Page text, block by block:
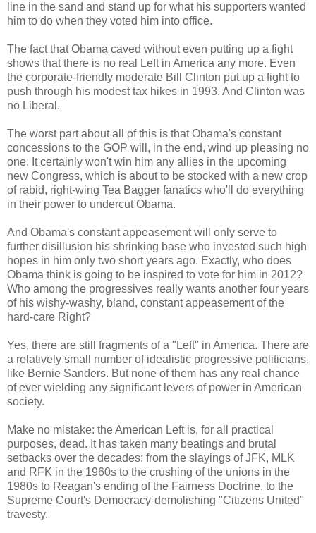
line in the sand and stand up for what his supporters wanted
him to do when they voted him into office.
The fact that Obama caved without even putting up a fight
shows that there is no real Left in America any more. Even
the corporate-friendly moderate Bill Clinton put up a fight to
push through his modest tax hikes in 1993. And Clinton was
no Liberal.
The worst part about all of this is that Obama's constant
concessions to the GOP will, in the end, wind up pleasing no
one. It certainly won't win him any allies in the upcoming
new Congress, which is about to be stocked with a new crop
of rabid, right-wing Tea Bagger fanatics who'll do everything
in their power to undercut Obama.
And Obama's constant appeasement will only serve to
further disillusion his shrinking base who invested such high
hopes in him only two short years ago. Exactly, who does
Obama think is going to be inspired to vote for him in 2012?
Who among the progressives really wants another four years
of his wishy-washy, bland, constant appeasement of the
hard-care Right?
Yes, there are still fragments of a "Left" in America. There are
a relatively small number of idealistic progressive politicians,
like Bernie Sanders. But none of them has any real chance
of ever wielding any significant levers of power in American
society.
Make no mistake: the American Left is, for all practical
purposes, dead. It has taken many beatings and brutal
setbacks over the decades: from the slayings of JFK, MLK
and RFK in the 1960s to the crushing of the unions in the
1980s to Reagan's ending of the Fairness Doctrine, to the
Supreme Court's Democracy-demolishing "Citizens United"
travesty.